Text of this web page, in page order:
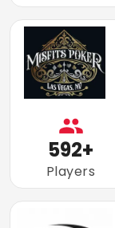
592+
Players